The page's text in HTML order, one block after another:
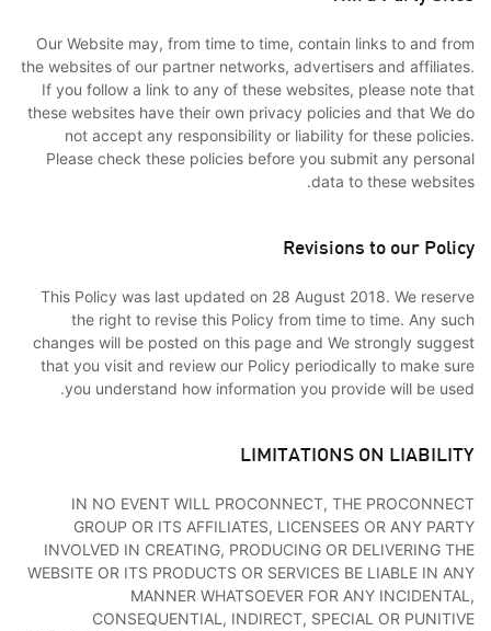
Our Website may, from time to time, contain links to and from
the websites of our partner networks, advertisers and affiliates.
If you follow a link to any of these websites, please note that
these websites have their own privacy policies and that We do
not accept any responsibility or liability for these policies.
Please check these policies before you submit any personal
data to these websites.
Revisions to our Policy
This Policy was last updated on 28 August 2018. We reserve
the right to revise this Policy from time to time. Any such
changes will be posted on this page and We strongly suggest
that you visit and review our Policy periodically to make sure
you understand how information you provide will be used.
LIMITATIONS ON LIABILITY
IN NO EVENT WILL PROCONNECT, THE PROCONNECT
GROUP OR ITS AFFILIATES, LICENSEES OR ANY PARTY
INVOLVED IN CREATING, PRODUCING OR DELIVERING THE
WEBSITE OR ITS PRODUCTS OR SERVICES BE LIABLE IN ANY
MANNER WHATSOEVER FOR ANY INCIDENTAL,
CONSEQUENTIAL, INDIRECT, SPECIAL OR PUNITIVE